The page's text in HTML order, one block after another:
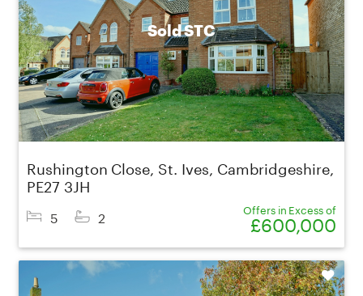
Sold STC
Rushington Close, St. Ives, Cambridgeshire,
PE27 3JH
5 2 Offers in Excess of
£600,000
Shortlist